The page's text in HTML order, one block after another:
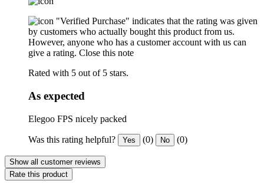
"Verified Purchase" indicates that the rating was given
by customers who actually bought this product from us.
However, anyone who has a customer account with us can
give a rating. Close this note
Rated with 5 out of 5 stars.
As expected
Elegoo FPS nicely packed
Was this rating helpful? Yes (0) No (0)
Show all customer reviews
Rate this product